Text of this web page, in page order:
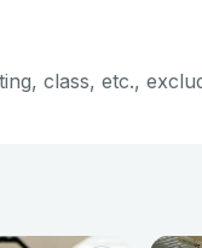
class, etc.,